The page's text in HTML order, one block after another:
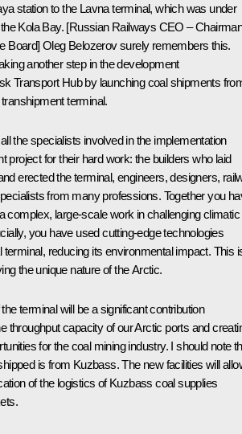
station to the Lavna terminal, which was under
Kola Bay. [Russian Railways CEO –
Board] Oleg Belozerov surely remembers this.
another step in the development
Transport Hub by launching coal shipments
terminal.
the specialists involved in the implementation
project for their hard work: the builders who laid
erected the terminal, engineers, designers,
from many professions. Together you
complex, large-scale work in challenging climatic
you have used cutting-edge technologies
terminal, reducing its environmental impact. This
the unique nature of the Arctic.
terminal will be a significant contribution
throughput capacity of our Arctic ports and
for the coal mining industry. I should note
is from Kuzbass. The new facilities will
of the logistics of Kuzbass coal supplies